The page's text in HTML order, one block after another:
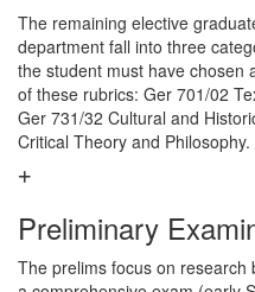
The remaining elective
department fall into three
the student must have chosen
of these rubrics: Ger 701/02
Ger 731/32 Cultural and
Critical Theory and Philosophy.
Preliminary
The prelims focus on